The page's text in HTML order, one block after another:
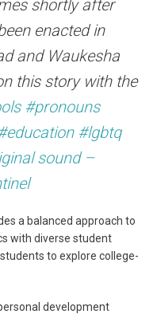
shortly after
enacted in
and Waukesha
this story with the
#pronouns
#lgbtq
sound –
a balanced approach to
with diverse student
to explore college-
development